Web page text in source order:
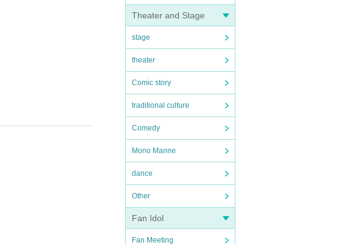
Theater and Stage
stage
theater
Comic story
traditional culture
Comedy
Mono Manne
dance
Other
Fan Idol
Fan Meeting